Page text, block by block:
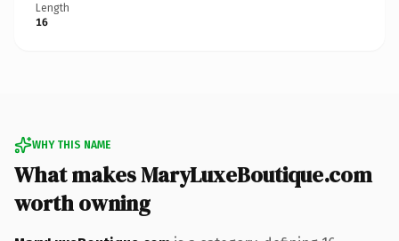
Length
16
WHY THIS NAME
What makes MaryLuxeBoutique.com
worth owning